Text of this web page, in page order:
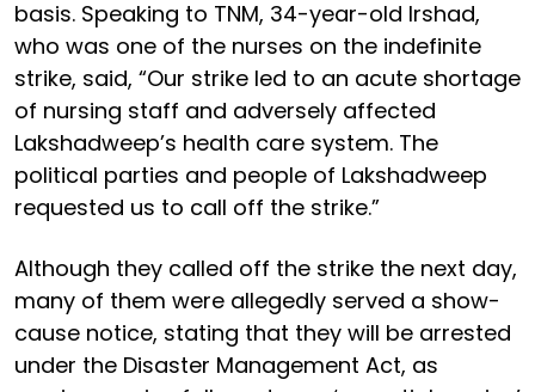
basis. Speaking to TNM, 34-year-old Irshad,
who was one of the nurses on the indefinite
strike, said, “Our strike led to an acute shortage
of nursing staff and adversely affected
Lakshadweep’s health care system. The
political parties and people of Lakshadweep
requested us to call off the strike.”
Although they called off the strike the next day,
many of them were allegedly served a show-
cause notice, stating that they will be arrested
under the Disaster Management Act, as